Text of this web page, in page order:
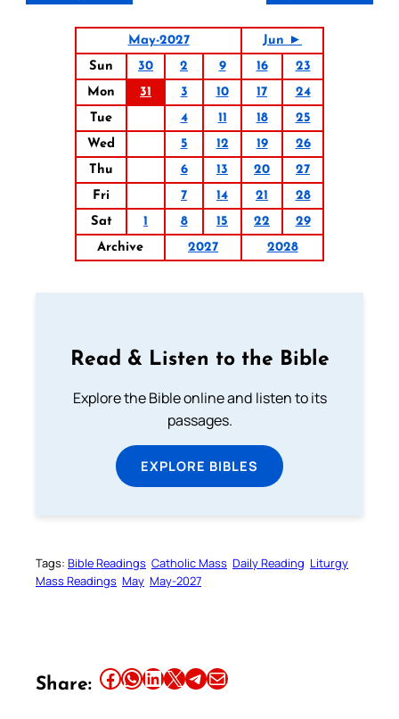
May-2027
Jun ►
Sun
30 2 9 16
23
Mon
31 3 10 17
24
Tue
4 11 18
25
Wed
5 12 19
26
Thu
6 13 20
27
Fri
7 14 21
28
Sat
1 8 15 22
29
Archive
2027 2028
Read & Listen to the Bible
Explore the Bible online and listen to its
passages.
EXPLORE BIBLES
Tags: Bible Readings Catholic Mass Daily Reading Liturgy
Mass Readings May May-2027
Share: Share this article on Facebook Share this article on WhatsApp Share this article on LinkedIn Share this article on X Share this article on TelegramEmail this Article